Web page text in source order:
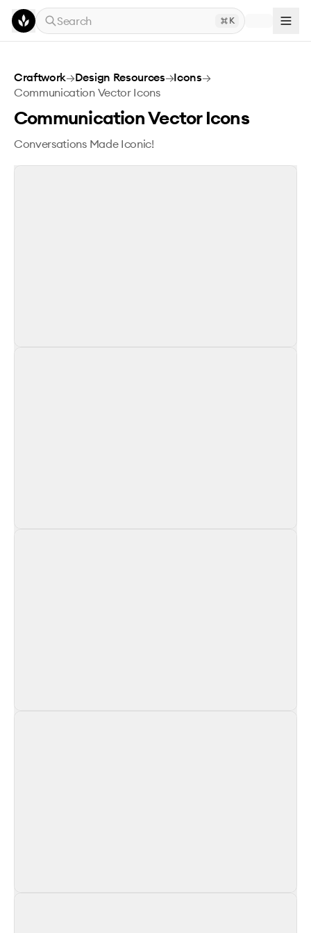
Skip to main content
Search
K
Communication Vector Icons
Craftwork→Design Resources→Icons→
Communication Vector Icons
Communication Vector Icons
Conversations Made Iconic!